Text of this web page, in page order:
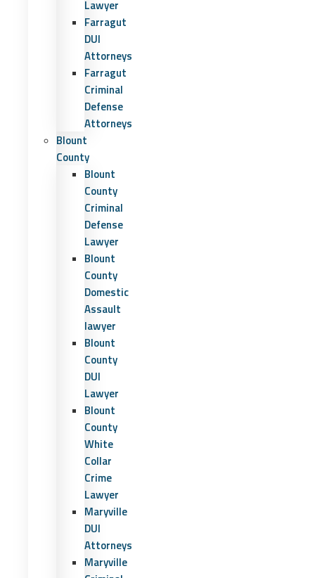
Lawyer
Farragut
DUI
Attorneys
Farragut
Criminal
Defense
Attorneys
Blount
County
Blount
County
Criminal
Defense
Lawyer
Blount
County
Domestic
Assault
lawyer
Blount
County
DUI
Lawyer
Blount
County
White
Collar
Crime
Lawyer
Maryville
DUI
Attorneys
Maryville